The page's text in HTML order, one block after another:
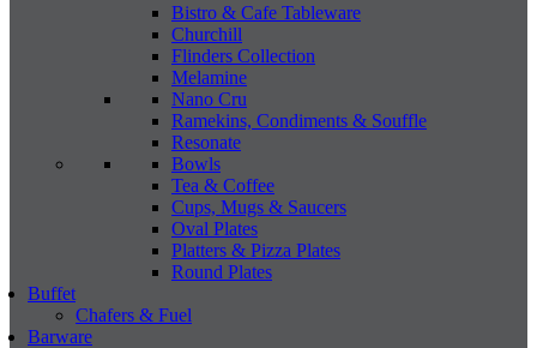
Bistro & Cafe Tableware
Churchill
Flinders Collection
Melamine
Nano Cru
Ramekins, Condiments & Souffle
Resonate
Bowls
Tea & Coffee
Cups, Mugs & Saucers
Oval Plates
Platters & Pizza Plates
Round Plates
Buffet
Chafers & Fuel
Barware